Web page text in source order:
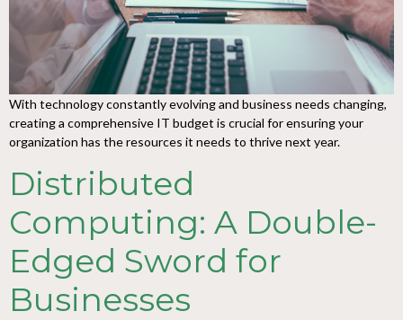
With technology constantly evolving and business needs changing,
creating a comprehensive IT budget is crucial for ensuring your
organization has the resources it needs to thrive next year.
Distributed
Computing: A Double-
Edged Sword for
Businesses